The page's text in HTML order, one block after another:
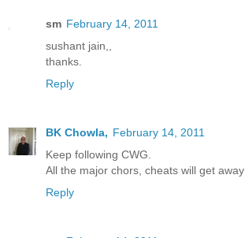
sm February 14, 2011
sushant jain,,
thanks.
Reply
BK Chowla, February 14, 2011
Keep following CWG.
All the major chors, cheats will get away
Reply